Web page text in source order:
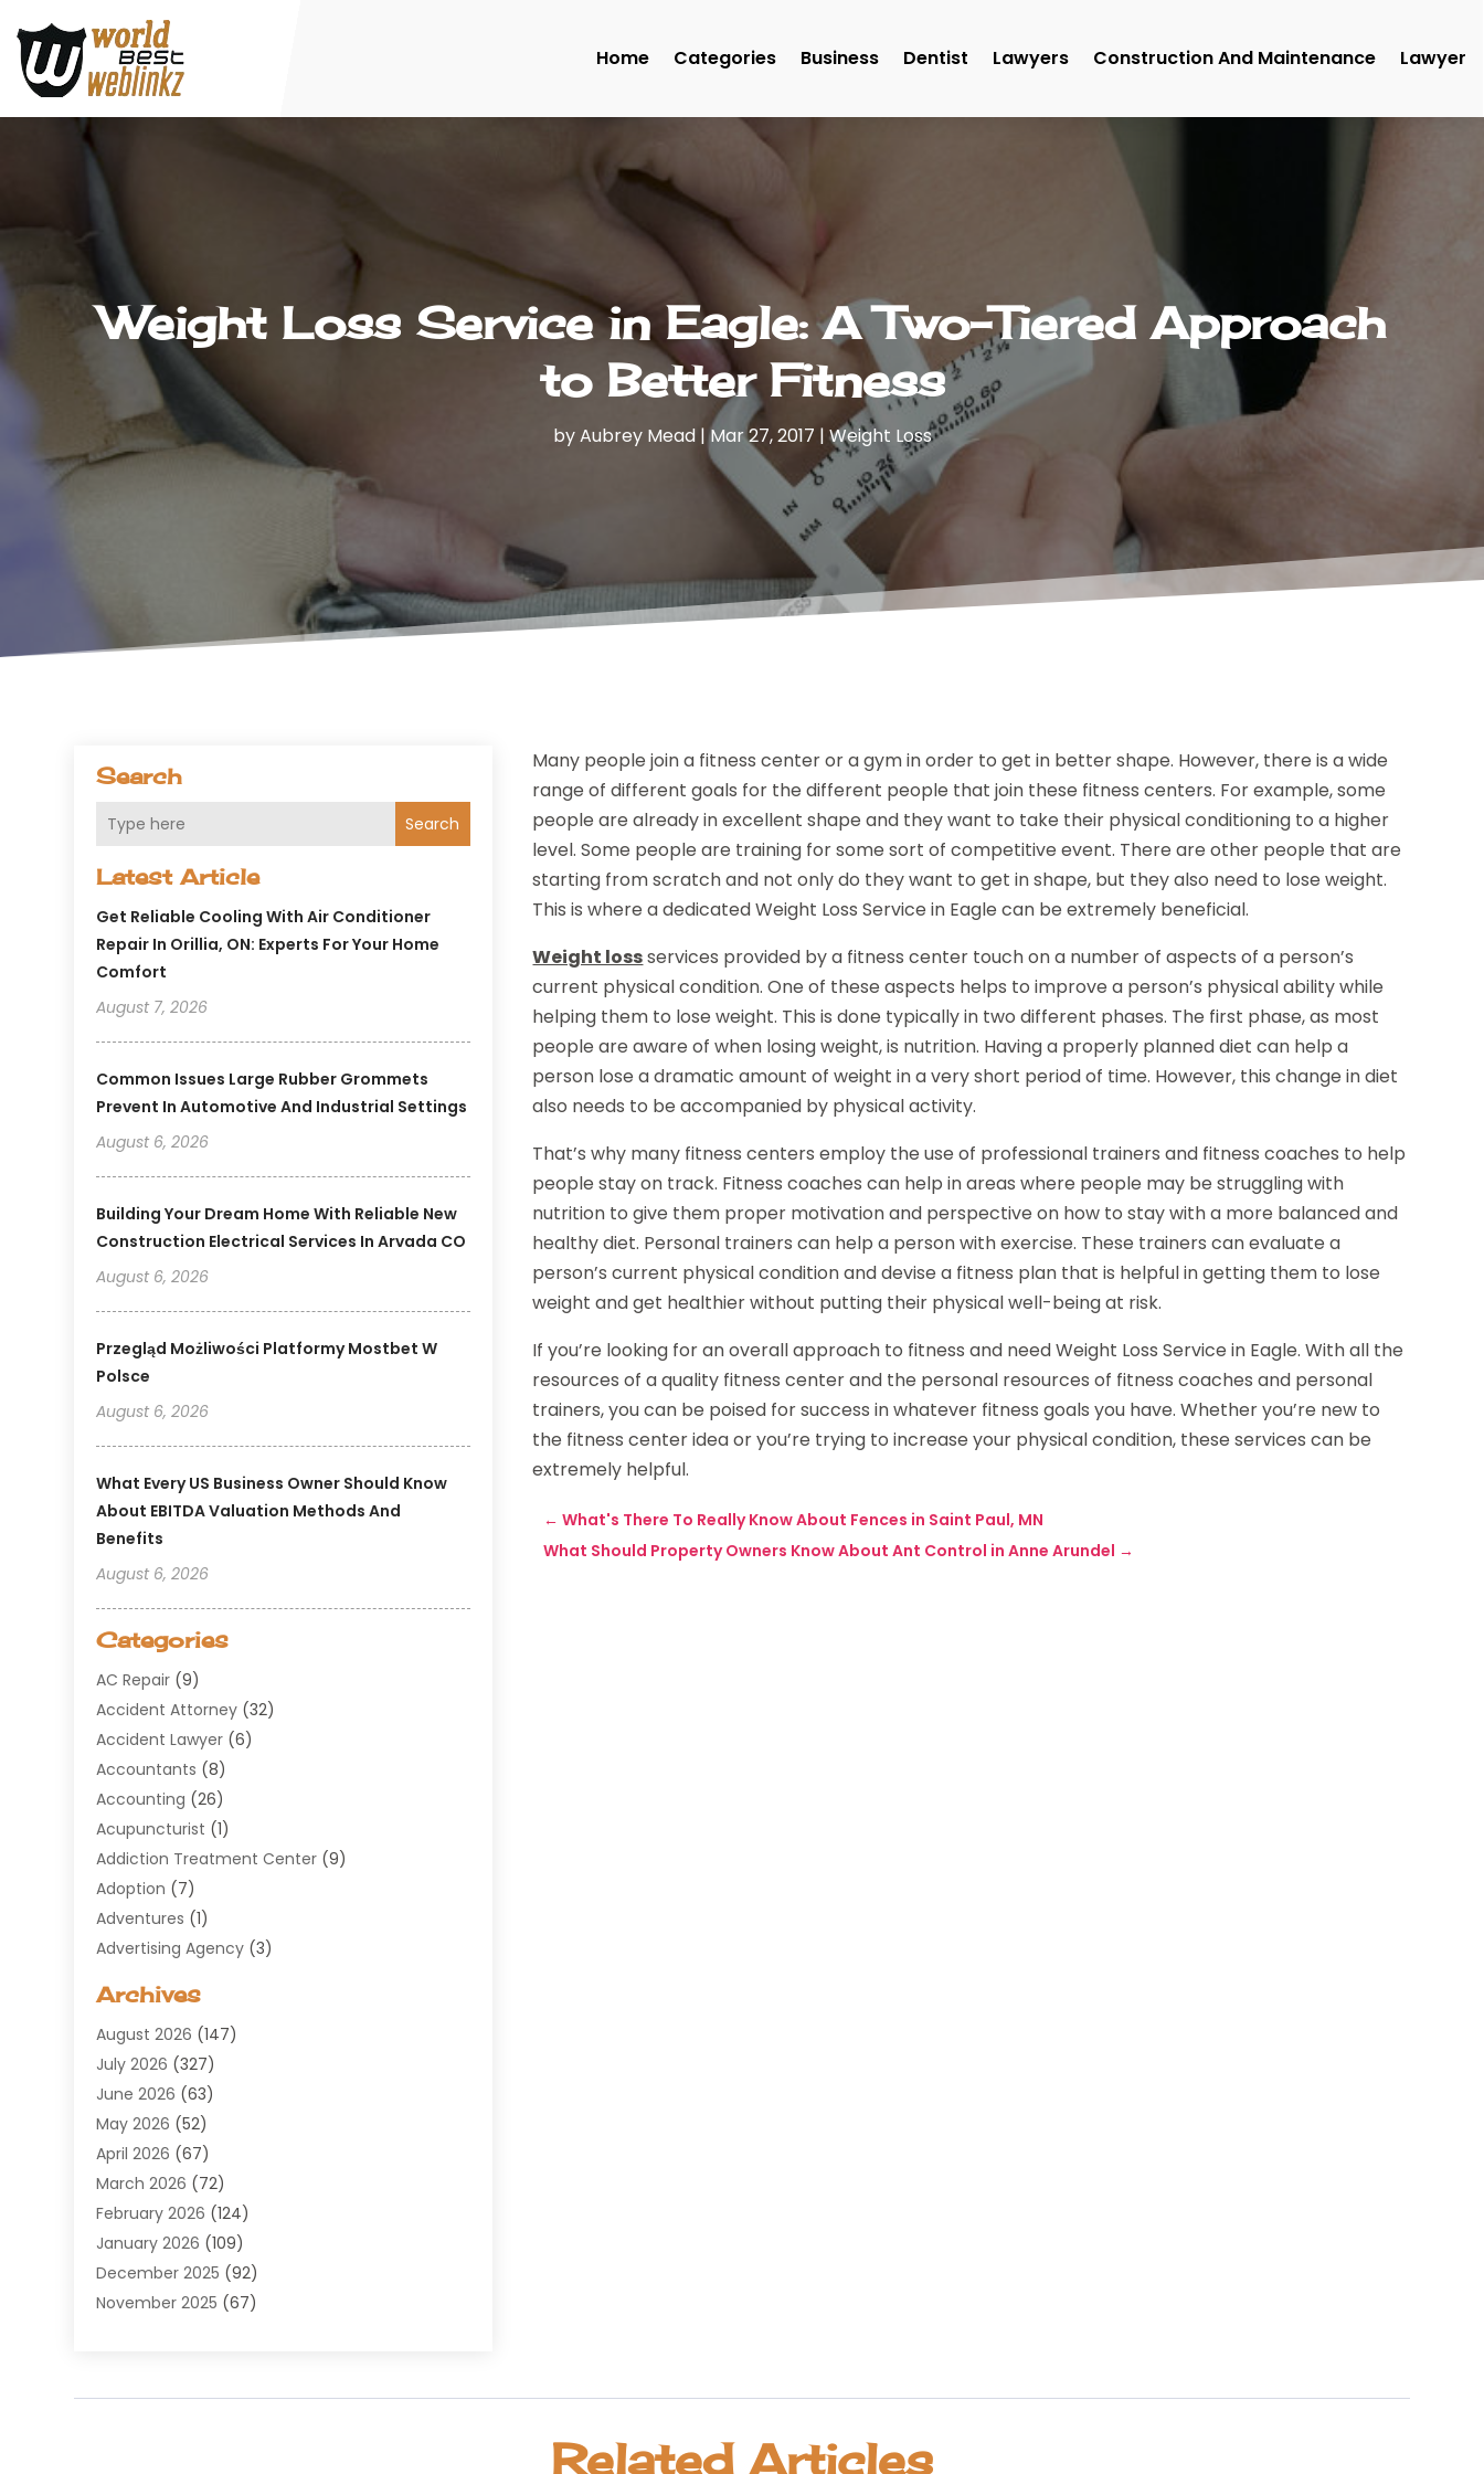
Home Categories Business Dentist Lawyers Construction And Maintenance Lawyer
Weight Loss Service in Eagle: A Two-Tiered Approach
to Better Fitness
byAubrey Mead|Mar 27, 2017 | Weight Loss
Search
Search
Latest Article
Get Reliable Cooling With Air Conditioner
Repair In Orillia, ON: Experts For Your Home
Comfort
August 7, 2026
Common Issues Large Rubber Grommets
Prevent In Automotive And Industrial Settings
August 6, 2026
Building Your Dream Home With Reliable New
Construction Electrical Services In Arvada CO
August 6, 2026
Przegląd Możliwości Platformy Mostbet W
Polsce
August 6, 2026
What Every US Business Owner Should Know
About EBITDA Valuation Methods And
Benefits
August 6, 2026
Categories
AC Repair (9)
Accident Attorney (32)
Accident Lawyer (6)
Accountants (8)
Accounting (26)
Acupuncturist (1)
Addiction Treatment Center (9)
Adoption (7)
Adventures (1)
Advertising Agency (3)
Agricultural Service
Air Conditioning(100)
Air Conditioning Contractor
Air Cooling & Heating
Air Distribution
Air Duct Cleaning Service
Air Quality(17)
ALCOHOL, DRUG & ASSESSMENT CENTER
Allergy(1)
Alternative Medicine Practitioner
Aluminium Supplier(8)
Animal Hospital(42)
Archives
August 2026 (147)
July 2026 (327)
June 2026 (63)
May 2026 (52)
April 2026 (67)
March 2026 (72)
February 2026 (124)
January 2026 (109)
December 2025 (92)
November 2025 (67)
August 2025(85)
Many people join a fitness center or a gym in order to get in better shape. However, there is a wide
range of different goals for the different people that join these fitness centers. For example, some
people are already in excellent shape and they want to take their physical conditioning to a higher
level. Some people are training for some sort of competitive event. There are other people that are
starting from scratch and not only do they want to get in shape, but they also need to lose weight.
This is where a dedicated Weight Loss Service in Eagle can be extremely beneficial.
Weight lossservices provided by a fitness center touch on a number of aspects of a person’s
current physical condition. One of these aspects helps to improve a person’s physical ability while
helping them to lose weight. This is done typically in two different phases. The first phase, as most
people are aware of when losing weight, is nutrition. Having a properly planned diet can help a
person lose a dramatic amount of weight in a very short period of time. However, this change in diet
also needs to be accompanied by physical activity.
That’s why many fitness centers employ the use of professional trainers and fitness coaches to help
people stay on track. Fitness coaches can help in areas where people may be struggling with
nutrition to give them proper motivation and perspective on how to stay with a more balanced and
healthy diet. Personal trainers can help a person with exercise. These trainers can evaluate a
person’s current physical condition and devise a fitness plan that is helpful in getting them to lose
weight and get healthier without putting their physical well-being at risk.
If you’re looking for an overall approach to fitness and need Weight Loss Service in Eagle. With all the
resources of a quality fitness center and the personal resources of fitness coaches and personal
trainers, you can be poised for success in whatever fitness goals you have. Whether you’re new to
the fitness center idea or you’re trying to increase your physical condition, these services can be
extremely helpful.
←What's There To Really Know About Fences in Saint Paul, MN
What Should Property Owners Know About Ant Control in Anne Arundel →
Related Articles